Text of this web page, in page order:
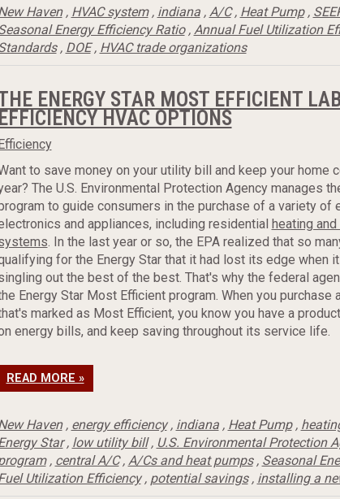
Haven, HVAC system, indiana, A/C, Heat Pump,
Energy Efficiency Ratio, Annual Fuel Utilization
, DOE, HVAC trade organizations
ENERGY STAR MOST EFFICIENT
HVAC OPTIONS
to save money on your utility bill and keep your home
The U.S. Environmental Protection Agency manages
to guide consumers in the purchase of a variety of
and appliances, including residential heating
. In the last year or so, the EPA realized that so
for the Energy Star that it had lost its edge when
out the best of the best. That's why the federal
Energy Star Most Efficient program. When you purchase
marked as Most Efficient, you know you have a
energy bills, and keep saving throughout its service life.
READ MORE »
Haven, energy efficiency, indiana, Heat Pump,
Star, low utility bill, U.S. Environmental Protection
, central A/C, A/Cs and heat pumps, Seasonal
Utilization Efficiency, potential savings, installing a